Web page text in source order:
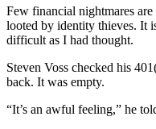
Few financial nightmares
looted by identity thieves. It
difficult as I had thought.
Steven Voss checked his
back. It was empty.
“It’s an awful feeling,” he